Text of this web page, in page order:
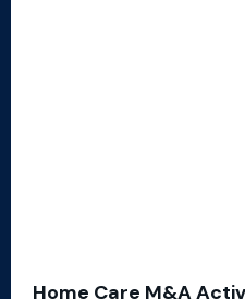
Home Care M&A